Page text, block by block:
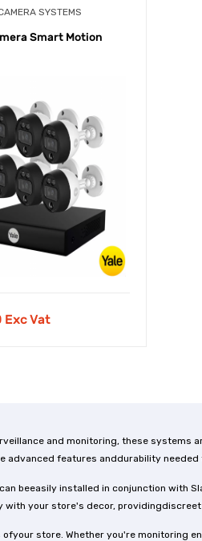
SYSTEMS
Smart Motion
Exc Vat
and monitoring, these systems
features anddurability
beeasily installed in conjunction with
with your store's decor,
store. Whether you're monitoring